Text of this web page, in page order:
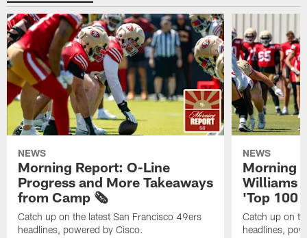
NEWS
Morning Report: O-Line
Progress and More Takeaways
from Camp 🗞️
Catch up on the latest San Francisco 49ers
headlines, powered by Cisco.
NEWS
Morning
Williams
'Top 100
Catch up on
headlines,